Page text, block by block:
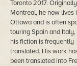
Toronto 2017.
Montreal, he now lives
Ottawa and is often
touring Spain and
his fiction is frequently
translated. His work
been translated into